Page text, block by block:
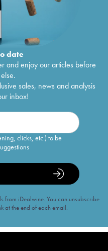
date
and enjoy our articles before
sales, news and analysis
inbox!
clicks, etc.) to be
from iDealwine. You can unsubscribe
at the end of each email.